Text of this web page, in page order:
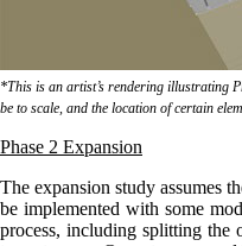
*This is an artist’s rendering illustrating
be to scale, and the location of certain
Phase 2 Expansion
The expansion study assumes
be implemented with some
process, including splitting the